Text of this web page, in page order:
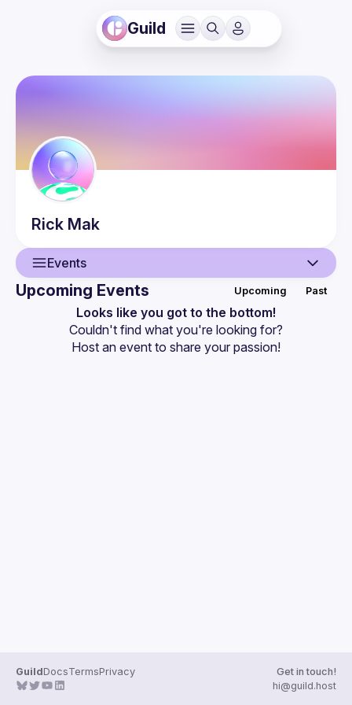
Guild
Rick Mak
Events
Events
Upcoming Events Upcoming Past
Looks like you got to the bottom!
Couldn't find what you're looking for?
Host an event to share your passion!
GuildDocsTermsPrivacy
Get in touch!
hi@guild.host